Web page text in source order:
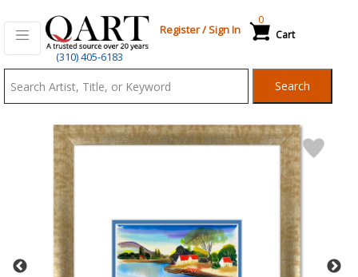
(310) 405-6183
Register/Sign In Cart
0
Search